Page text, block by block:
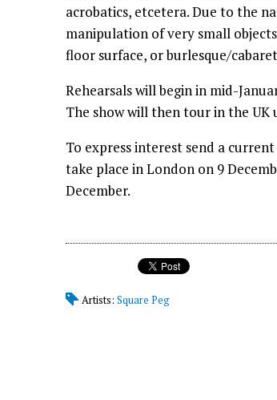
acrobatics, etcetera. Due to the
manipulation of very small
floor surface, or burlesque/
Rehearsals will begin in mid-
The show will then tour in the UK
To express interest send a
take place in London on 9
December.
Artists: Square Peg